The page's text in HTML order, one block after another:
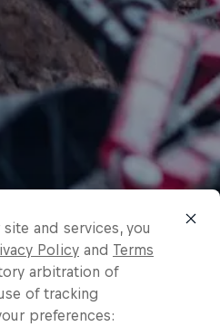
and services, you
Policy and Terms
arbitration of
of tracking
preferences: